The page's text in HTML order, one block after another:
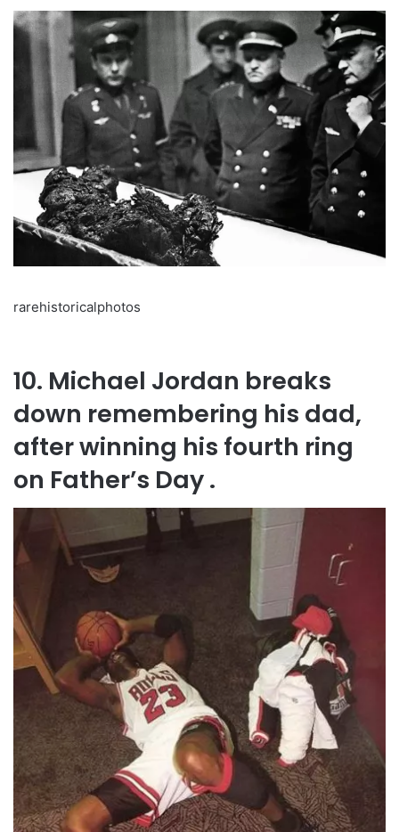
rarehistoricalphotos
10. Michael Jordan breaks
down remembering his dad,
after winning his fourth ring
on Father’s Day .